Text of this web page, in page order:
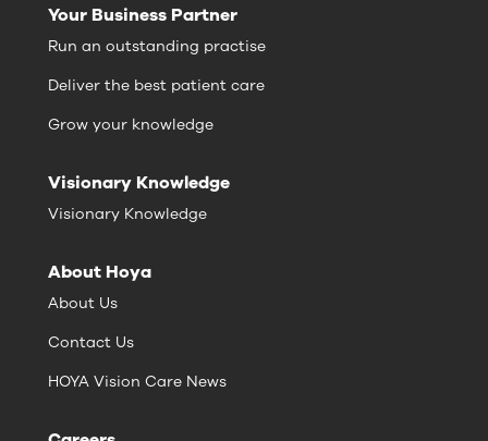
Your Business Partner
Run an outstanding practise
Deliver the best patient care
Grow your knowledge
Visionary Knowledge
Visionary Knowledge
About Hoya
About Us
Contact Us
HOYA Vision Care News